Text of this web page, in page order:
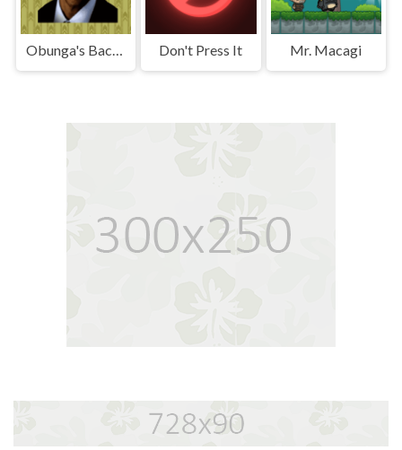
Obunga's Backrooms Don't Press It Mr. Macagi